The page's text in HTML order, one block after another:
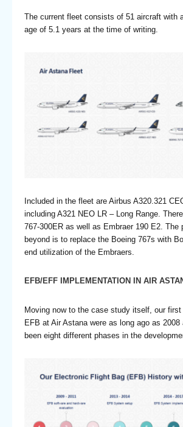
The current fleet consists of 51 aircraft with
age of 5.1 years at the time of writing.
Included in the fleet are Airbus A320.321
including A321 NEO LR – Long Range.
767-300ER as well as Embraer 190 E2. The
beyond is to replace the Boeing 767s with
end utilization of the Embraers.
EFB/EFF IMPLEMENTATION IN AIR
Moving now to the case study itself, our
EFB at Air Astana were as long ago as 2008
been eight different phases in the